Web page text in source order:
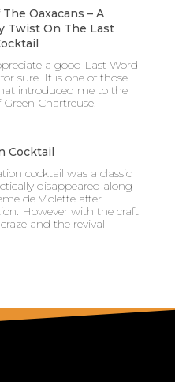
Oaxacans – A
Twist On The Last
a good Last Word
sure. It is one of those
introduced me to the
Chartreuse.
Cocktail
cocktail was a classic
disappeared along
de Violette after
However with the craft
and the revival